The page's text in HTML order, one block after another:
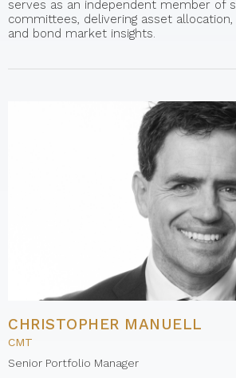
serves as an independent member of
committees, delivering asset
and bond market insights.
CHRISTOPHER MANUELL
CMT
Senior Portfolio Manager